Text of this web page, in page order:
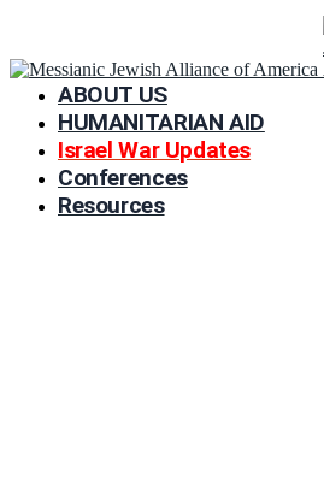
ABOUT US
HUMANITARIAN AID
Israel War Updates
Conferences
Resources